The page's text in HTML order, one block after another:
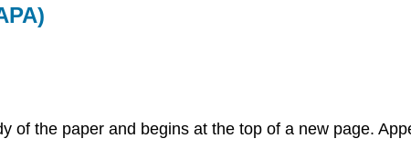
of the paper and begins at the top of a new page.